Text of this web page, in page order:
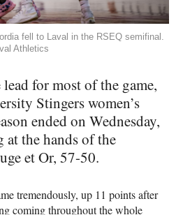
fell to Laval in the RSEQ semifinal.
Athletics
for most of the game,
Stingers women’s
ended on Wednesday,
the hands of the
et Or, 57-50.
tremendously, up 11 points after
coming throughout the whole